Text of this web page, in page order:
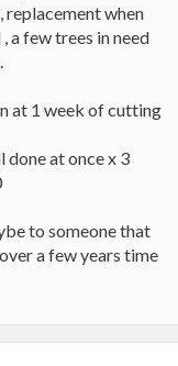
replacement when
a few trees in need
at 1 week of cutting
done at once x 3
to someone that
a few years time